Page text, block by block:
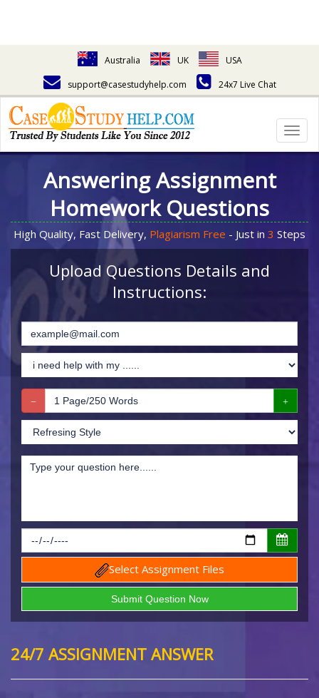
Australia UK
USA
support@casestudyhelp.com
24x7 Live Chat
Answering Assignment
Homework Questions
High Quality, Fast Delivery, Plagiarism Free - Just in 3 Steps
Upload Questions Details and
Instructions:
Select Assignment Files
24/7 ASSIGNMENT ANSWER